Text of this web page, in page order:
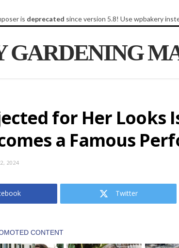
is deprecated since version 5.8! Use wpbakery
GARDENING
for Her Looks
a Famous
2024
Twitter